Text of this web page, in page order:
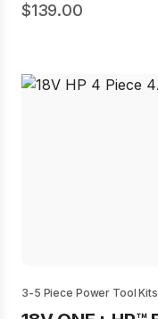
139.00
3-5 Piece Power Tool Kits